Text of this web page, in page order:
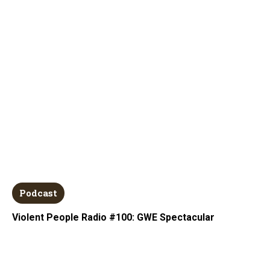
Podcast
Violent People Radio #100: GWE Spectacular